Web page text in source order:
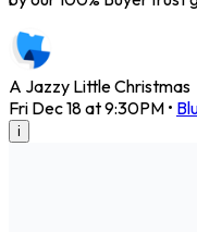
A Jazzy Little Christmas
Fri Dec 18 at 9:30PM •
i